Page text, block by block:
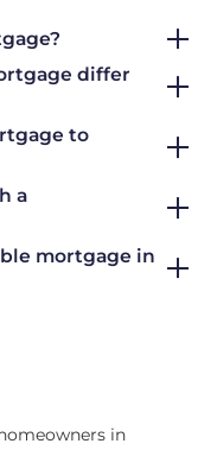
differ
to
a
mortgage in
in